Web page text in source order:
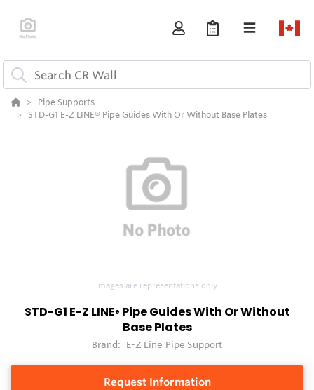
Pipe Supports
STD-G1 E-Z LINE® Pipe Guides With Or Without Base Plates
Images are representations only.
STD-G1 E-Z LINE® Pipe Guides With Or Without
Base Plates
Brand: E-Z Line Pipe Support
Request Information